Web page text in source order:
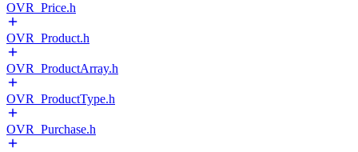
OVR_Price.h
OVR_Product.h
OVR_ProductArray.h
OVR_ProductType.h
OVR_Purchase.h